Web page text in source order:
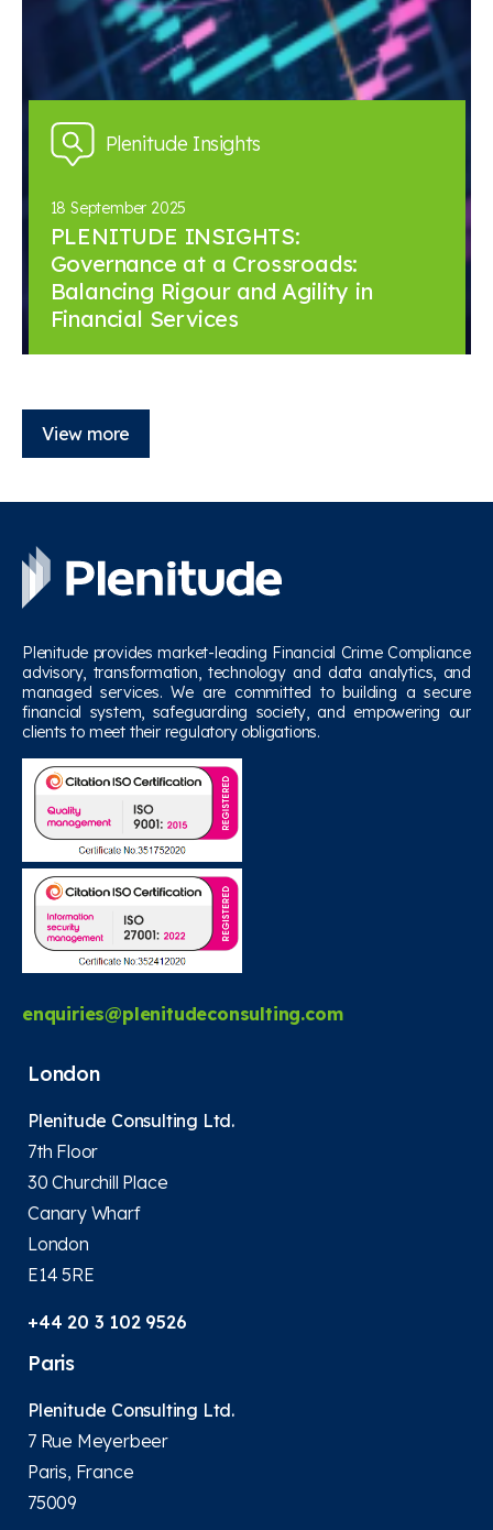
Plenitude Insights
18 September 2025
PLENITUDE INSIGHTS:
Governance at a Crossroads:
Balancing Rigour and Agility in
Financial Services
View more
Plenitude provides market-leading Financial Crime Compliance
advisory, transformation, technology and data analytics, and
managed services. We are committed to building a secure
financial system, safeguarding society, and empowering our
clients to meet their regulatory obligations.
enquiries@plenitudeconsulting.com
London
Plenitude Consulting Ltd.
7th Floor
30 Churchill Place
Canary Wharf
London
E14 5RE
+44 20 3 102 9526
Paris
Plenitude Consulting Ltd.
7 Rue Meyerbeer
Paris, France
75009